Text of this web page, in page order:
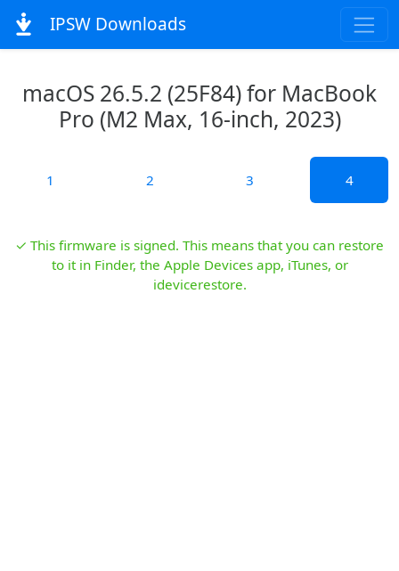
IPSW Downloads
macOS 26.5.2 (25F84) for MacBook
Pro (M2 Max, 16-inch, 2023)
1 2 3 4
✓ This firmware is signed. This means that you can restore
to it in Finder, the Apple Devices app, iTunes, or
idevicerestore.